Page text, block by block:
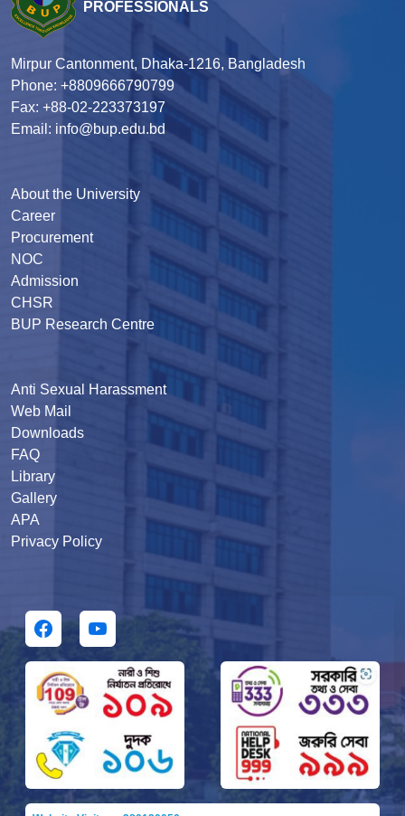
PROFESSIONALS
Mirpur Cantonment, Dhaka-1216, Bangladesh
Phone: +8809666790799
Fax: +88-02-223373197
Email: info@bup.edu.bd
About the University
Career
Procurement
NOC
Admission
CHSR
BUP Research Centre
Anti Sexual Harassment
Web Mail
Downloads
FAQ
Library
Gallery
APA
Privacy Policy